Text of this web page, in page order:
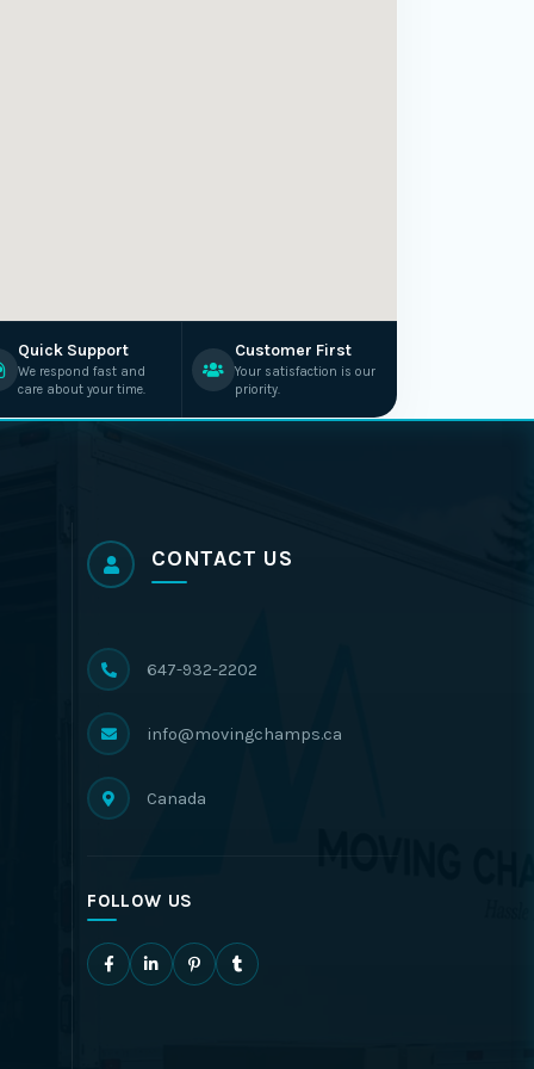
Quick Support
We respond fast and
care about your time.
Customer First
Your satisfaction is our
priority.
CONTACT US
647-932-2202
info@movingchamps.ca
Canada
FOLLOW US